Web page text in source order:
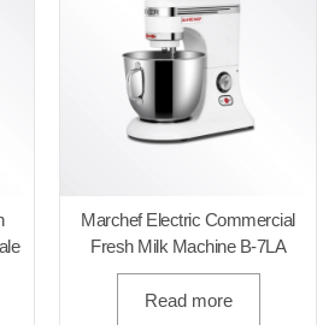
Marchef Electric Commercial
Fresh Milk Machine B-7LA
Read more